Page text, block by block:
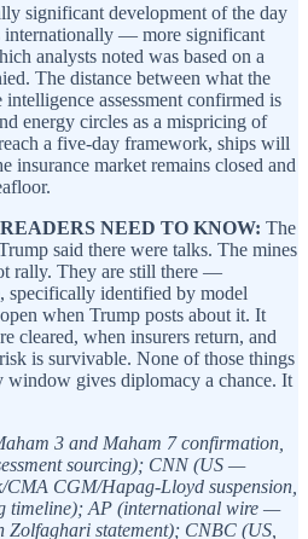
significant development of the day
internationally — more significant
analysts noted was based on a
The distance between what the
assessment confirmed is
energy circles as a mispricing of
a five-day framework, ships will
insurance market remains closed and
NEED TO KNOW: The
said there were talks. The mines
rally. They are still there —
specifically identified by model
when Trump posts about it. It
cleared, when insurers return, and
is survivable. None of those things
window gives diplomacy a chance. It
3 and Maham 7 confirmation,
sourcing); CNN (US —
CMA CGM/Hapag-Lloyd suspension,
timeline); AP (international wire —
Zolfaghari statement); CNBC (US,